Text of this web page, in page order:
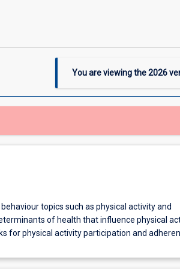
You are viewing the2026
topics such as physical activity and
of health that influence physical
for physical activity participation and